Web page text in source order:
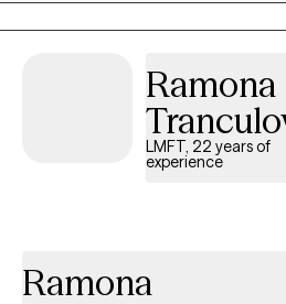
Ramona
LMFT, 22 years of
experience
Ramona